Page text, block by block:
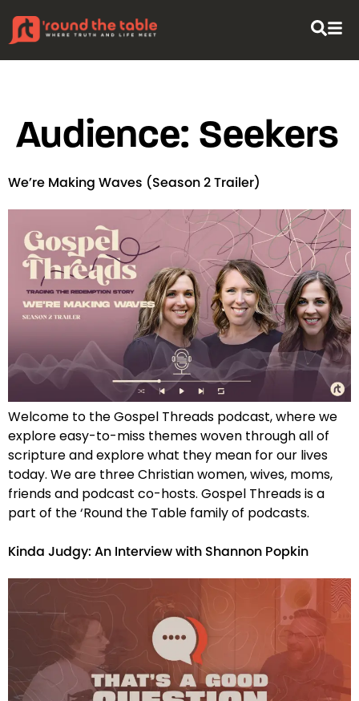
Audience: Seekers
We’re Making Waves (Season 2 Trailer)
Welcome to the Gospel Threads podcast, where we
explore easy-to-miss themes woven through all of
scripture and explore what they mean for our lives
today. We are three Christian women, wives, moms,
friends and podcast co-hosts. Gospel Threads is a
part of the ‘Round the Table family of podcasts.
Kinda Judgy: An Interview with Shannon Popkin